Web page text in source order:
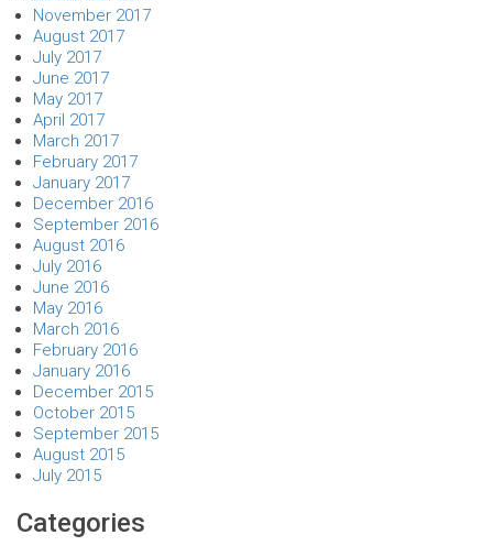
November 2017
August 2017
July 2017
June 2017
May 2017
April 2017
March 2017
February 2017
January 2017
December 2016
September 2016
August 2016
July 2016
June 2016
May 2016
March 2016
February 2016
January 2016
December 2015
October 2015
September 2015
August 2015
July 2015
Categories